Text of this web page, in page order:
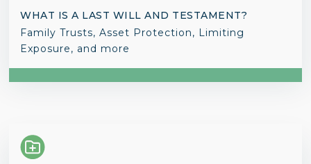
WHAT IS A LAST WILL AND TESTAMENT?
Family Trusts, Asset Protection, Limiting
Exposure, and more